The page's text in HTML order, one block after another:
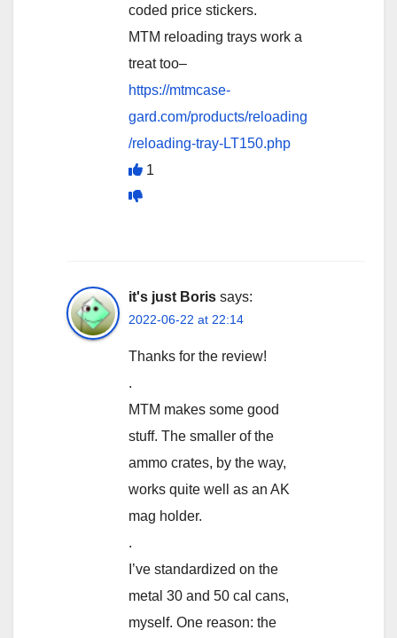
coded price stickers.
MTM reloading trays work a
treat too–
https://mtmcase-
gard.com/products/reloading
/reloading-tray-LT150.php
1
it's just Boris says:
2022-06-22 at 22:14
Thanks for the review!
.
MTM makes some good
stuff. The smaller of the
ammo crates, by the way,
works quite well as an AK
mag holder.
.
I’ve standardized on the
metal 30 and 50 cal cans,
myself. One reason: the